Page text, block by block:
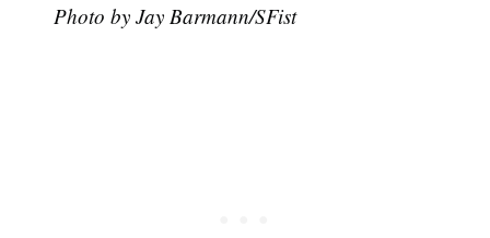
Photo by Jay Barmann/SFist